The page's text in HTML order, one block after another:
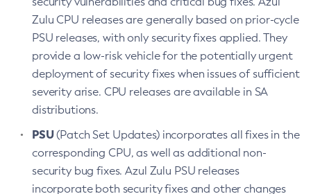
Zulu CPU releases are generally based on prior-cycle
PSU releases, with only security fixes applied. They
provide a low-risk vehicle for the potentially urgent
deployment of security fixes when issues of sufficient
severity arise. CPU releases are available in SA
distributions.
PSU(Patch Set Updates) incorporates all fixes in the
corresponding CPU, as well as additional non-
security bug fixes. Azul Zulu PSU releases
incorporate both security fixes and other changes